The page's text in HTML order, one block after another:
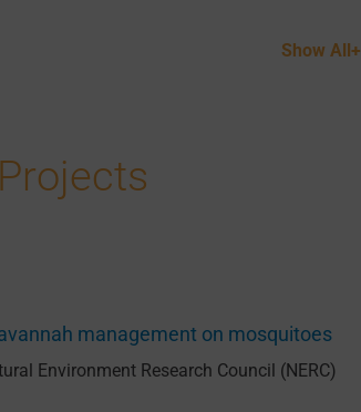
Show All+
Projects
management on mosquitoes
Environment Research Council (NERC)